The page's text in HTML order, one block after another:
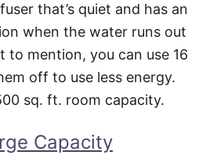
that’s quiet and has an
when the water runs out
to mention, you can use 16
off to use less energy.
sq. ft. room capacity.
Capacity